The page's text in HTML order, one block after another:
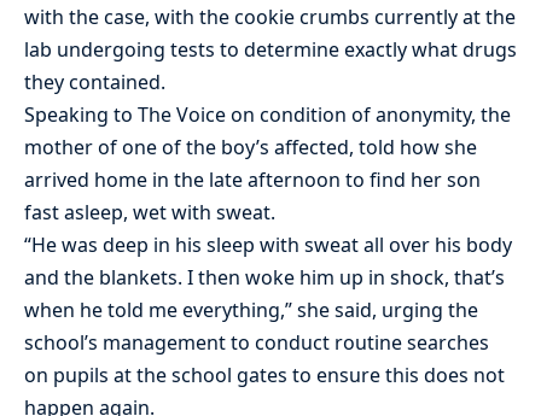
with the case, with the cookie crumbs currently at the
lab undergoing tests to determine exactly what drugs
they contained.
Speaking to The Voice on condition of anonymity, the
mother of one of the boy’s affected, told how she
arrived home in the late afternoon to find her son
fast asleep, wet with sweat.
“He was deep in his sleep with sweat all over his body
and the blankets. I then woke him up in shock, that’s
when he told me everything,” she said, urging the
school’s management to conduct routine searches
on pupils at the school gates to ensure this does not
happen again.